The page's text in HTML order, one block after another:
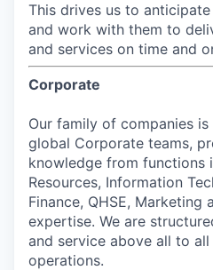
This drives us to anticipate
and work with them to
and services on time and
Corporate
Our family of companies
global Corporate teams,
knowledge from functions
Resources, Information
Finance, QHSE, Marketing
expertise. We are
and service above all to all
operations.